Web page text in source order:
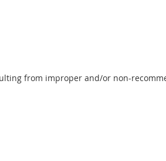
from improper and/or non-